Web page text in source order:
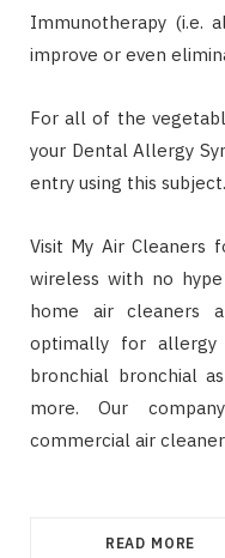
Immunotherapy (i.e.
improve or even
For all of the
your Dental Allergy
entry using this subject.
Visit My Air Cleaners
wireless with no
home air cleaners
optimally for allergy
bronchial bronchial
more. Our
commercial air
READ MORE